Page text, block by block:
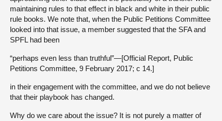
maintaining rules to that effect in black and white in their public
rule books. We note that, when the Public Petitions Committee
looked into that issue, a member suggested that the SFA and
SPFL had been
“perhaps even less than truthful”—[Official Report, Public
Petitions Committee, 9 February 2017; c 14.]
in their engagement with the committee, and we do not believe
that their playbook has changed.
Why do we care about the issue? It is not purely a matter of